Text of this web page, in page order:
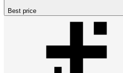
Best price